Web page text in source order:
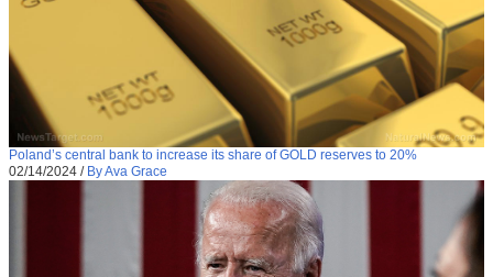
Poland’s central bank to increase its share of GOLD reserves to 20%
02/14/2024 / By Ava Grace